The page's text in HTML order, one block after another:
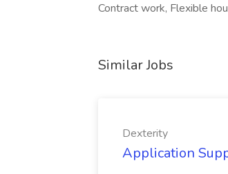
Contract work, Flexible
Similar Jobs
Dexterity
Application